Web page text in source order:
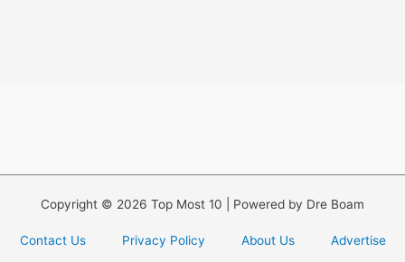
Copyright © 2026 Top Most 10 | Powered by Dre Boam
Contact Us Privacy Policy About Us Advertise